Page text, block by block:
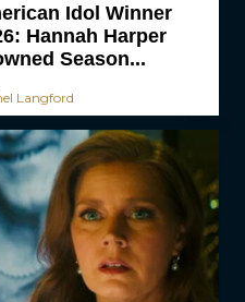
Idol Winner
Hannah Harper
Season...
Langford